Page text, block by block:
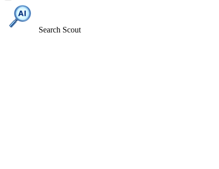
Search Scout